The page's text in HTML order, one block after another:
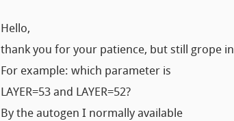
Hello,
thank you for your patience, but still grope
For example: which parameter is
LAYER=53 and LAYER=52?
By the autogen I normally available